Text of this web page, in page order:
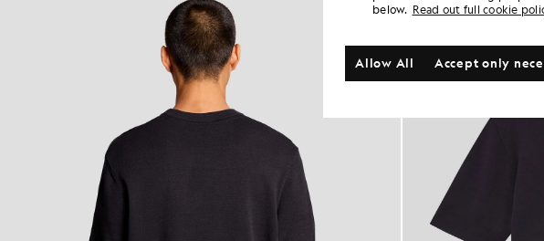
below. Read out full cookie
Accept only
Allow All